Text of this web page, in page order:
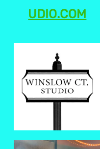
UDIO.COM